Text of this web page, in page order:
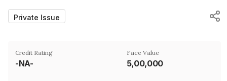
Private Issue
Credit Rating
-NA-
Face Value
₹5,00,000